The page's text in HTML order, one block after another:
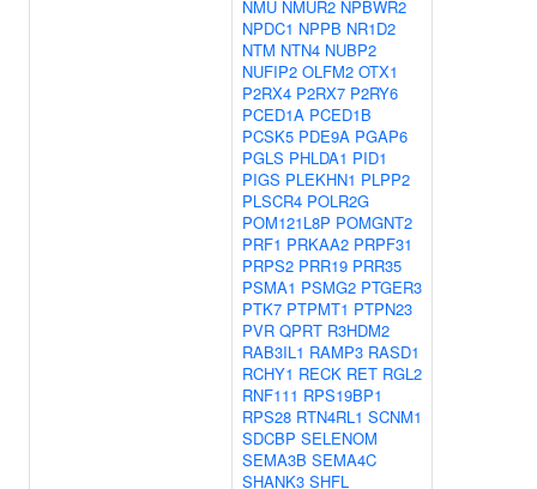
NMU NMUR2 NPBWR2
NPDC1 NPPB NR1D2
NTM NTN4 NUBP2
NUFIP2 OLFM2 OTX1
P2RX4 P2RX7 P2RY6
PCED1A PCED1B
PCSK5 PDE9A PGAP6
PGLS PHLDA1 PID1
PIGS PLEKHN1 PLPP2
PLSCR4 POLR2G
POM121L8P POMGNT2
PRF1 PRKAA2 PRPF31
PRPS2 PRR19 PRR35
PSMA1 PSMG2 PTGER3
PTK7 PTPMT1 PTPN23
PVR QPRT R3HDM2
RAB3IL1 RAMP3 RASD1
RCHY1 RECK RET RGL2
RNF111 RPS19BP1
RPS28 RTN4RL1 SCNM1
SDCBP SELENOM
SEMA3B SEMA4C
SHANK3 SHFL